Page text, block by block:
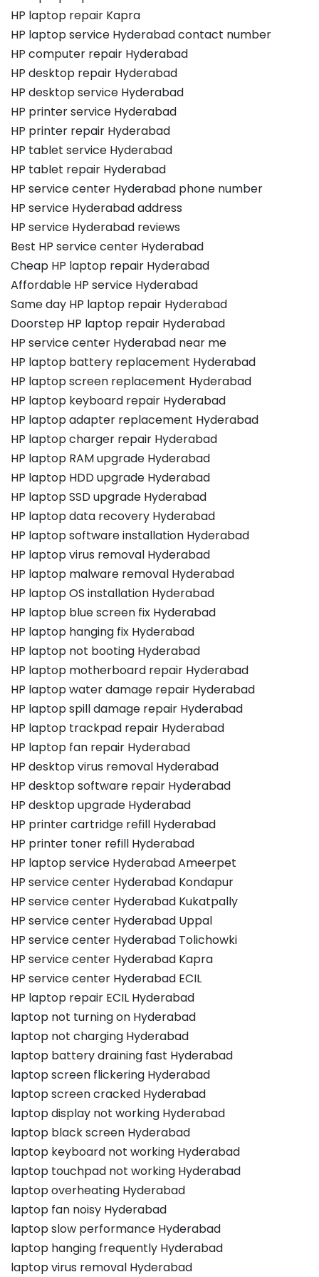
HP laptop repair Kapra
HP laptop service Hyderabad contact number
HP computer repair Hyderabad
HP desktop repair Hyderabad
HP desktop service Hyderabad
HP printer service Hyderabad
HP printer repair Hyderabad
HP tablet service Hyderabad
HP tablet repair Hyderabad
HP service center Hyderabad phone number
HP service Hyderabad address
HP service Hyderabad reviews
Best HP service center Hyderabad
Cheap HP laptop repair Hyderabad
Affordable HP service Hyderabad
Same day HP laptop repair Hyderabad
Doorstep HP laptop repair Hyderabad
HP service center Hyderabad near me
HP laptop battery replacement Hyderabad
HP laptop screen replacement Hyderabad
HP laptop keyboard repair Hyderabad
HP laptop adapter replacement Hyderabad
HP laptop charger repair Hyderabad
HP laptop RAM upgrade Hyderabad
HP laptop HDD upgrade Hyderabad
HP laptop SSD upgrade Hyderabad
HP laptop data recovery Hyderabad
HP laptop software installation Hyderabad
HP laptop virus removal Hyderabad
HP laptop malware removal Hyderabad
HP laptop OS installation Hyderabad
HP laptop blue screen fix Hyderabad
HP laptop hanging fix Hyderabad
HP laptop not booting Hyderabad
HP laptop motherboard repair Hyderabad
HP laptop water damage repair Hyderabad
HP laptop spill damage repair Hyderabad
HP laptop trackpad repair Hyderabad
HP laptop fan repair Hyderabad
HP desktop virus removal Hyderabad
HP desktop software repair Hyderabad
HP desktop upgrade Hyderabad
HP printer cartridge refill Hyderabad
HP printer toner refill Hyderabad
HP laptop service Hyderabad Ameerpet
HP service center Hyderabad Kondapur
HP service center Hyderabad Kukatpally
HP service center Hyderabad Uppal
HP service center Hyderabad Tolichowki
HP service center Hyderabad Kapra
HP service center Hyderabad ECIL
HP laptop repair ECIL Hyderabad
laptop not turning on Hyderabad
laptop not charging Hyderabad
laptop battery draining fast Hyderabad
laptop screen flickering Hyderabad
laptop screen cracked Hyderabad
laptop display not working Hyderabad
laptop black screen Hyderabad
laptop keyboard not working Hyderabad
laptop touchpad not working Hyderabad
laptop overheating Hyderabad
laptop fan noisy Hyderabad
laptop slow performance Hyderabad
laptop hanging frequently Hyderabad
laptop virus removal Hyderabad